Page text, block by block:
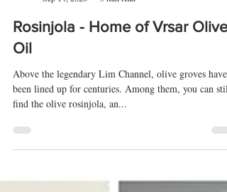
Sep 14, 2020
3 min read
Rosinjola - Home of Vrsar Olive
Oil
Above the legendary Lim Channel, olive groves have
been lined up for centuries. Among them, you can still
find the olive rosinjola, an...